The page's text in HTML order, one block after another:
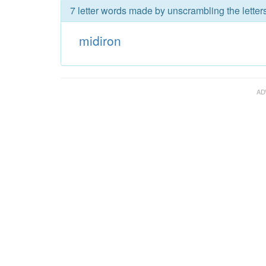
7 letter words made by unscrambling the
midiron